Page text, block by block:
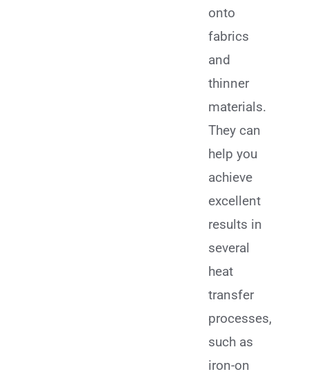
onto
fabrics
and
thinner
materials.
They can
help you
achieve
excellent
results in
several
heat
transfer
processes,
such as
iron-on